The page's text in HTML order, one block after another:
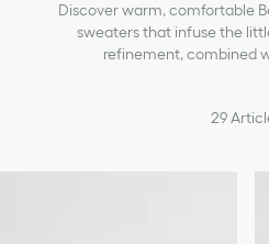
Discover warm, comfortable
sweaters that infuse the
refinement, combined
Shirts
Pants & Shorts
29